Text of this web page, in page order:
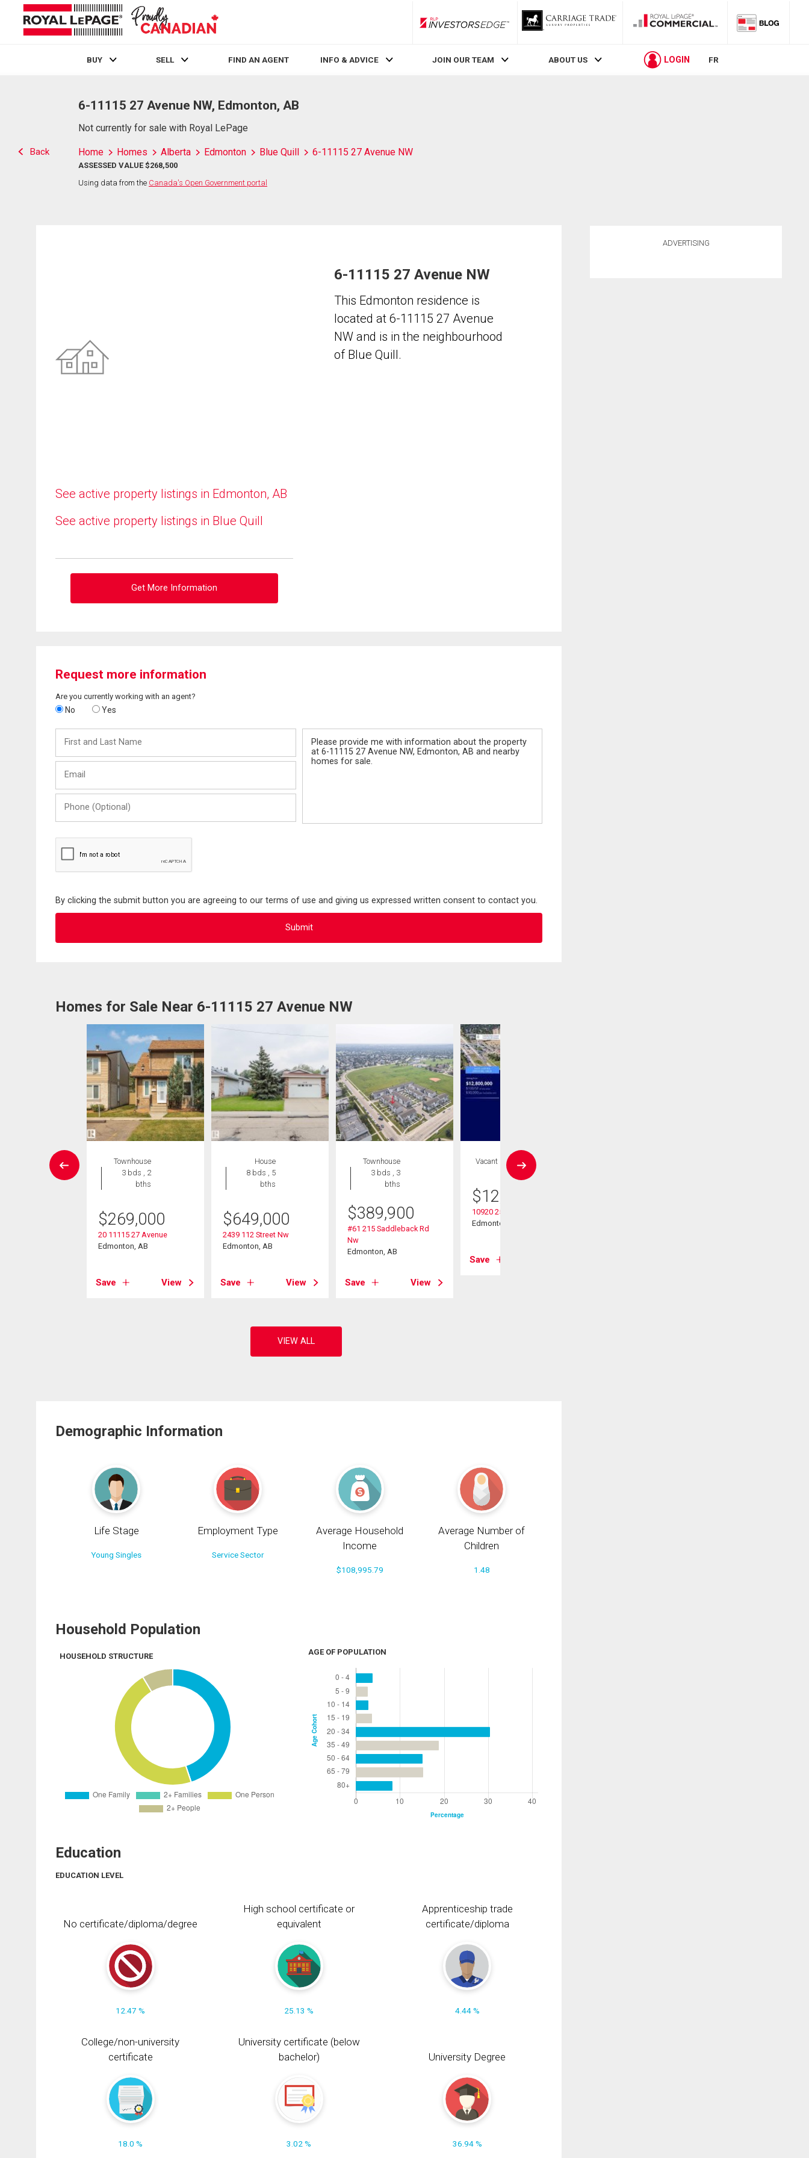
RLP InvestorsEdge
BUY SELL FIND AN AGENT INFO & ADVICE JOIN OUR TEAM ABOUT US LOGIN FR
Back
6-11115 27 Avenue NW, Edmonton, AB
Not currently for sale with Royal LePage
Home Homes Alberta Edmonton Blue Quill 6-11115 27 Avenue NW
ASSESSED VALUE $268,500
Using data from the Canada's Open Government portal
See active property listings in Edmonton, AB
See active property listings in Blue Quill
Get More Information
6-11115 27 Avenue NW
This Edmonton residence is
located at 6-11115 27 Avenue
NW and is in the neighbourhood
of Blue Quill.
Request more information
Are you currently working with an agent?
No Yes
and
Last
(Optional)
By clicking the submit button you are agreeing to our terms of use and giving us expressed written consent to contact you.
Homes for Sale Near 6-11115 27 Avenue NW
Townhouse
3 bds , 2
bths
$269,000
20 11115 27 Avenue
Edmonton, AB
Save View
House
8 bds , 5
bths
$649,000
2439 112 Street Nw
Edmonton, AB
Save View
Townhouse
3 bds , 3
bths
$389,900
#61 215 Saddleback Rd
Nw
Edmonton, AB
Save View
Vacant Land
$12,800,000
10920 25 Ave Nw
Edmonton, AB
Save
Demographic Information
Life Stage
Young Singles
Employment Type
Service Sector
Average Household
Income
$108,995.79
Average Number of
Children
1.48
Household Population
HOUSEHOLD STRUCTURE AGE OF POPULATION
Education
EDUCATION LEVEL
No certificate/diploma/degree
12.47 %
High school certificate or
equivalent
25.13 %
Apprenticeship trade
certificate/diploma
4.44 %
College/non-university
certificate
18.0 %
University certificate (below
bachelor)
3.02 %
University Degree
36.94 %
ADVERTISING